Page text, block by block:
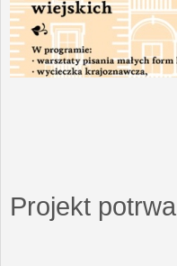
Projekt potrwa